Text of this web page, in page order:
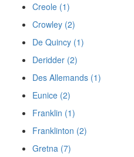
Creole (1)
Crowley (2)
De Quincy (1)
Deridder (2)
Des Allemands (1)
Eunice (2)
Franklin (1)
Franklinton (2)
Gretna (7)